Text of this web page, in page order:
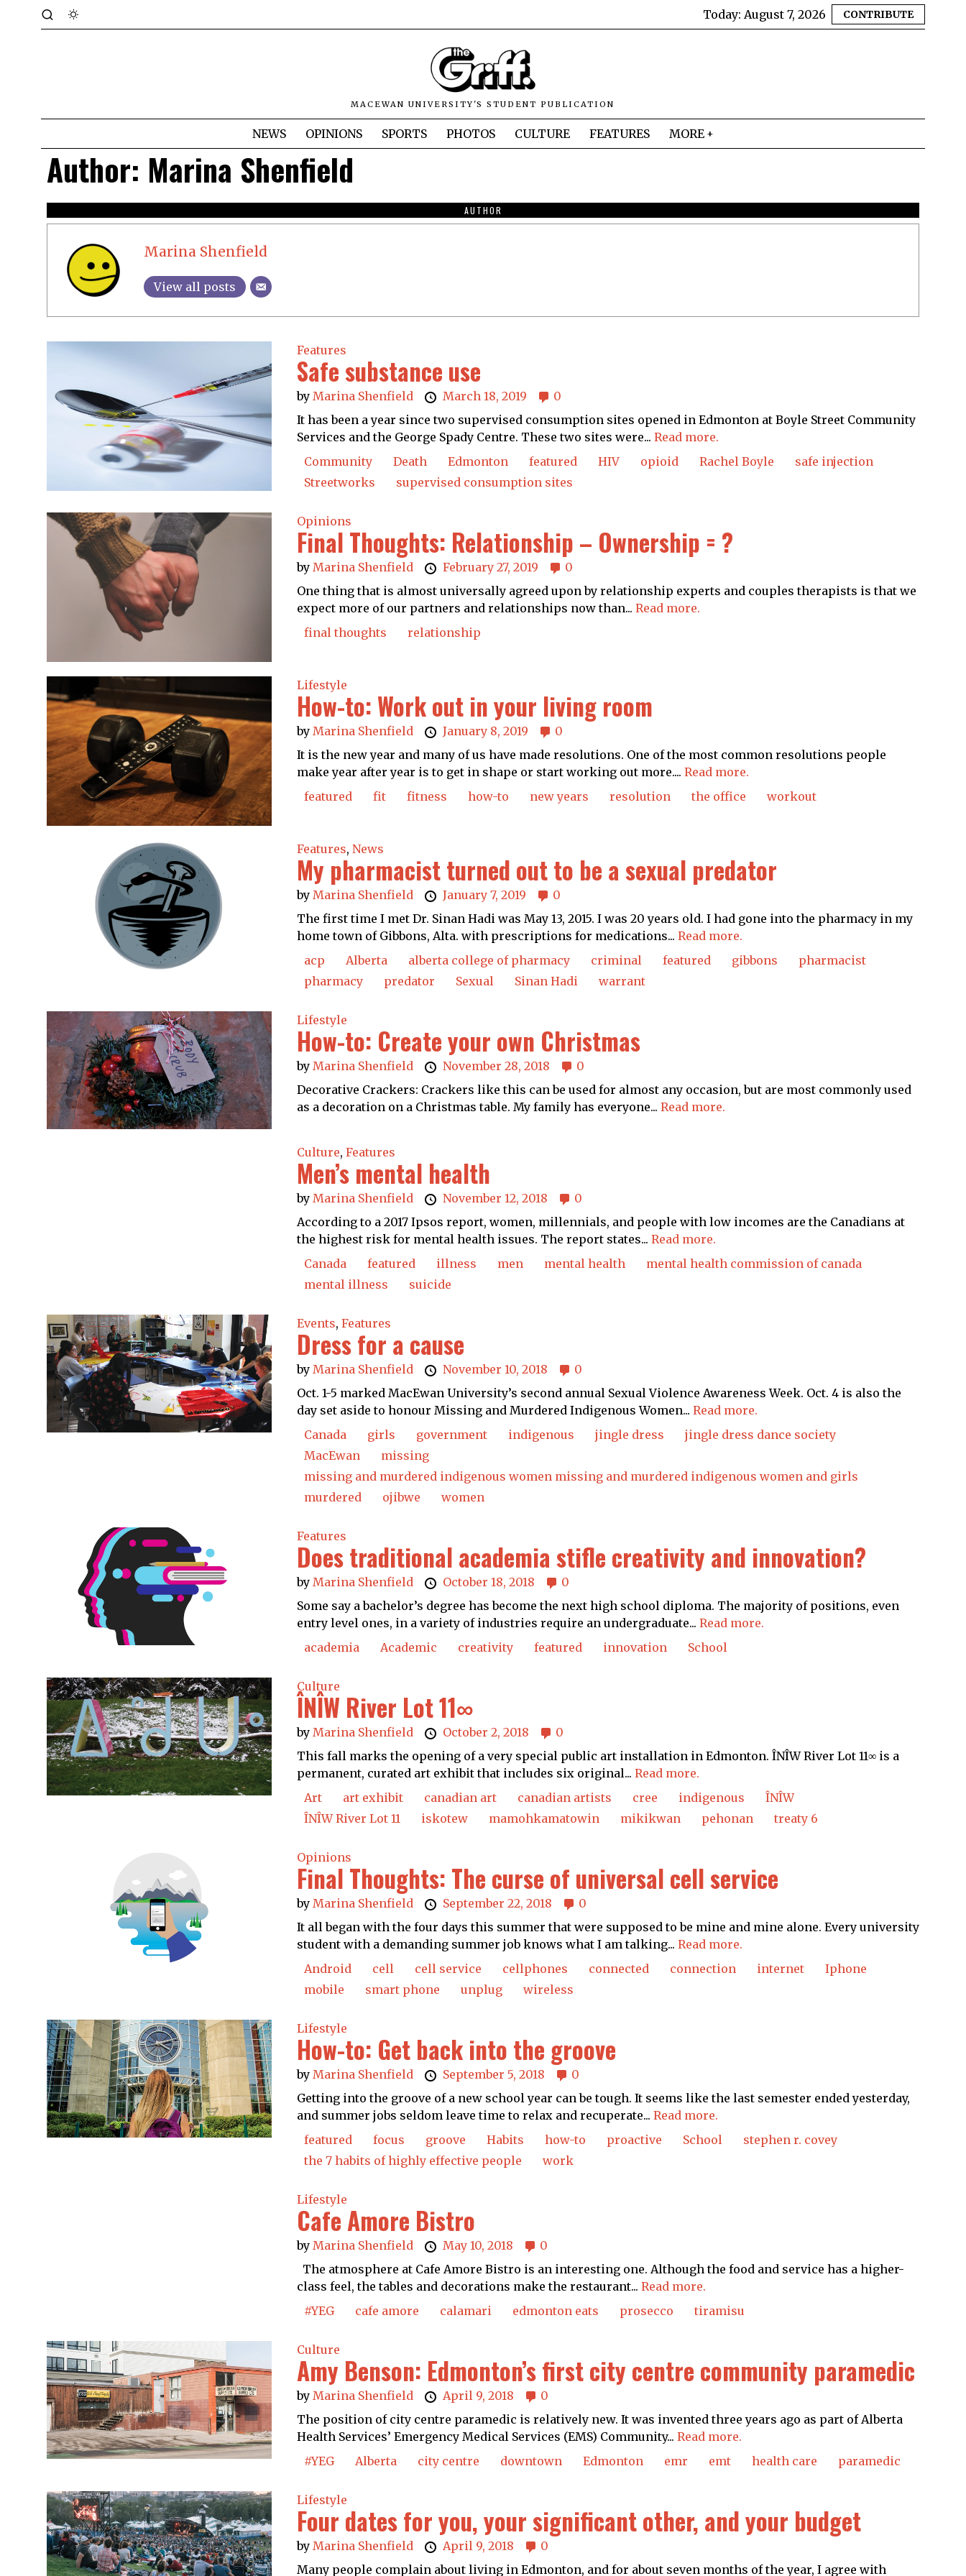
Today: August 7, 2026 CONTRIBUTE
MACEWAN UNIVERSITY'S STUDENT PUBLICATION
NEWS OPINIONS SPORTS PHOTOS CULTURE FEATURES MORE
Author: Marina Shenfield
AUTHOR
Marina Shenfield
View all posts
Features
Safe substance use
by Marina Shenfield March 18, 2019
0
It has been a year since two supervised consumption sites opened in Edmonton at Boyle Street Community
Services and the George Spady Centre. These two sites were... Read more.
Community
Death Edmonton featured HIV opioid Rachel Boyle
safe injection
Streetworks
supervised consumption sites
Opinions
Final Thoughts: Relationship – Ownership = ?
by Marina Shenfield February 27, 2019
0
One thing that is almost universally agreed upon by relationship experts and couples therapists is that we
expect more of our partners and relationships now than... Read more.
final thoughts
relationship
Lifestyle
How-to: Work out in your living room
by Marina Shenfield January 8, 2019
0
It is the new year and many of us have made resolutions. One of the most common resolutions people
make year after year is to get in shape or start working out more.... Read more.
featured
fit fitness how-to new years resolution the office workout
Features, News
My pharmacist turned out to be a sexual predator
by Marina Shenfield January 7, 2019
0
The first time I met Dr. Sinan Hadi was May 13, 2015. I was 20 years old. I had gone into the pharmacy in my
home town of Gibbons, Alta. with prescriptions for medications... Read more.
acp
Alberta alberta college of pharmacy criminal featured gibbons
pharmacist
pharmacy
predator Sexual Sinan Hadi warrant
Lifestyle
How-to: Create your own Christmas
by Marina Shenfield November 28, 2018
0
Decorative Crackers: Crackers like this can be used for almost any occasion, but are most commonly used
as a decoration on a Christmas table. My family has everyone... Read more.
Culture, Features
Men’s mental health
by Marina Shenfield November 12, 2018
0
According to a 2017 Ipsos report, women, millennials, and people with low incomes are the Canadians at
the highest risk for mental health issues. The report states... Read more.
Canada
featured illness men mental health
mental health commission of canada
mental illness
suicide
Events, Features
Dress for a cause
by Marina Shenfield November 10, 2018
0
Oct. 1-5 marked MacEwan University’s second annual Sexual Violence Awareness Week. Oct. 4 is also the
day set aside to honour Missing and Murdered Indigenous Women... Read more.
Canada
girls government indigenous jingle dress
jingle dress dance society
MacEwan
missing
missing and murdered indigenous women missing and murdered indigenous women and girls
murdered
ojibwe women
Features
Does traditional academia stifle creativity and innovation?
by Marina Shenfield October 18, 2018
0
Some say a bachelor’s degree has become the next high school diploma. The majority of positions, even
entry level ones, in a variety of industries require an undergraduate... Read more.
academia
Academic creativity featured innovation School
Culture
ÎNÎW River Lot 11∞
by Marina Shenfield October 2, 2018
0
This fall marks the opening of a very special public art installation in Edmonton. ÎNÎW River Lot 11∞ is a
permanent, curated art exhibit that includes six original... Read more.
Art
art exhibit canadian art canadian artists cree indigenous
ÎNÎW
ÎNÎW River Lot 11
iskotew mamohkamatowin mikikwan pehonan treaty 6
Opinions
Final Thoughts: The curse of universal cell service
by Marina Shenfield September 22, 2018
0
It all began with the four days this summer that were supposed to be mine and mine alone. Every university
student with a demanding summer job knows what I am talking... Read more.
Android
cell cell service cellphones connected connection internet
Iphone
mobile
smart phone unplug wireless
Lifestyle
How-to: Get back into the groove
by Marina Shenfield September 5, 2018
0
Getting into the groove of a new school year can be tough. It seems like the last semester ended yesterday,
and summer jobs seldom leave time to relax and recuperate... Read more.
featured
focus groove Habits how-to proactive School
stephen r. covey
the 7 habits of highly effective people
work
Lifestyle
Cafe Amore Bistro
by Marina Shenfield May 10, 2018
0
The atmosphere at Cafe Amore Bistro is an interesting one. Although the food and service has a higher-
class feel, the tables and decorations make the restaurant... Read more.
#YEG
cafe amore calamari edmonton eats prosecco tiramisu
Culture
Amy Benson: Edmonton’s first city centre community paramedic
by Marina Shenfield April 9, 2018
0
The position of city centre paramedic is relatively new. It was invented three years ago as part of Alberta
Health Services’ Emergency Medical Services (EMS) Community... Read more.
#YEG
Alberta city centre downtown Edmonton emr emt health care paramedic
Lifestyle
Four dates for you, your significant other, and your budget
by Marina Shenfield April 9, 2018
0
Many people complain about living in Edmonton, and for about seven months of the year, I agree with